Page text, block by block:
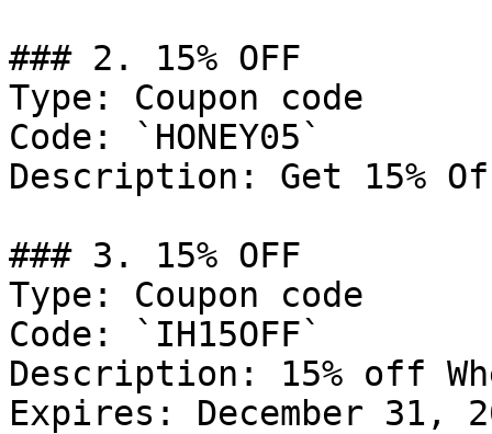
### 2. 15% OFF
Type: Coupon code
Code: `HONEY05`
Description: Get 15%
### 3. 15% OFF
Type: Coupon code
Code: `IH15OFF`
Description: 15% off
Expires: December 31,